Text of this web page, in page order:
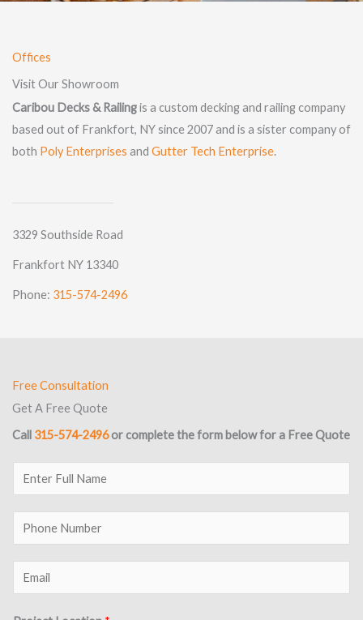
Offices
Visit Our Showroom
Caribou Decks & Railingis a custom decking and railing company
based out of Frankfort, NY since 2007 and is a sister company of
both Poly Enterprises and Gutter Tech Enterprise.
3329 Southside Road
Frankfort NY 13340
Phone: 315-574-2496
Free Consultation
Get A Free Quote
Call 315-574-2496or complete the form below for a Free Quote
n
t
r
h
o
m
a